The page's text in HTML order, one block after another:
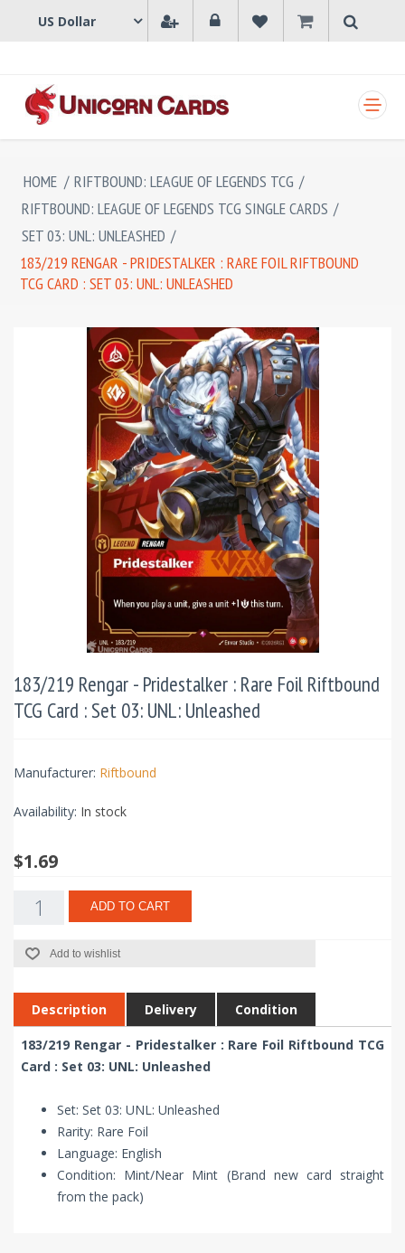
HOME / RIFTBOUND: LEAGUE OF LEGENDS TCG /
RIFTBOUND: LEAGUE OF LEGENDS TCG SINGLE CARDS /
SET 03: UNL: UNLEASHED /
183/219 RENGAR - PRIDESTALKER : RARE FOIL RIFTBOUND
TCG CARD : SET 03: UNL: UNLEASHED
183/219 Rengar - Pridestalker : Rare Foil Riftbound
TCG Card : Set 03: UNL: Unleashed
Manufacturer: Riftbound
Availability: In stock
$1.69
ADD TO CART
Add to wishlist
Description Delivery Condition
183/219 Rengar - Pridestalker : Rare Foil Riftbound TCG
Card : Set 03: UNL: Unleashed
Set: Set 03: UNL: Unleashed
Rarity: Rare Foil
Language: English
Condition: Mint/Near Mint (Brand new card straight
from the pack)